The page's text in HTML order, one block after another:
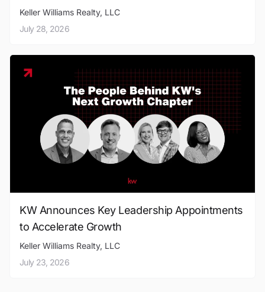
Keller Williams Realty, LLC
July 28, 2026
KW Announces Key Leadership Appointments
to Accelerate Growth
Keller Williams Realty, LLC
July 23, 2026